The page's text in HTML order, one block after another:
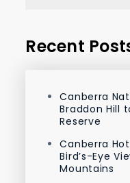
Recent
Canberra
Braddon Hill
Reserve
Canberra
Bird’s-Eye
Mountains